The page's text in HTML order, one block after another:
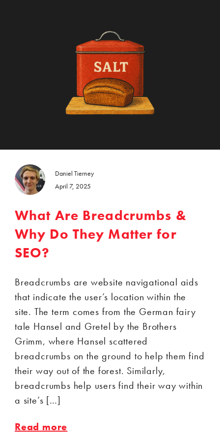
Daniel Tierney
April 7, 2025
What Are Breadcrumbs &
Why Do They Matter for
SEO?
Breadcrumbs are website navigational aids
that indicate the user’s location within the
site. The term comes from the German fairy
tale Hansel and Gretel by the Brothers
Grimm, where Hansel scattered
breadcrumbs on the ground to help them find
their way out of the forest. Similarly,
breadcrumbs help users find their way within
a site’s […]
Read more